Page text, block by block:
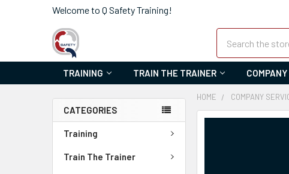
Welcome to Q Safety Training!
TRAINING TRAIN THE TRAINER
CATEGORIES
Training
Train The Trainer
HOME COMPANY